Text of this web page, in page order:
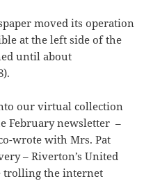
moved its operation
at the left side of the
until about
our virtual collection
February newsletter –
wrote with Mrs. Pat
– Riverton’s United
trolling the internet